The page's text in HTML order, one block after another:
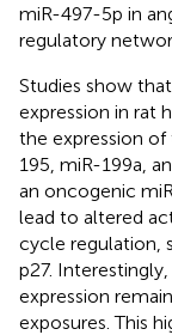
miR-497-5p in
regulatory
Studies show
expression in rat
the expression
195, miR-199a,
an oncogenic
lead to altered
cycle regulation,
p27.
expression
exposures. This